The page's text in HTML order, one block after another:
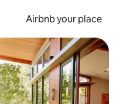
Airbnb your place